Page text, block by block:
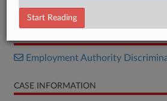
Order
Employment Authority
CASE INFORMATION
Start Reading